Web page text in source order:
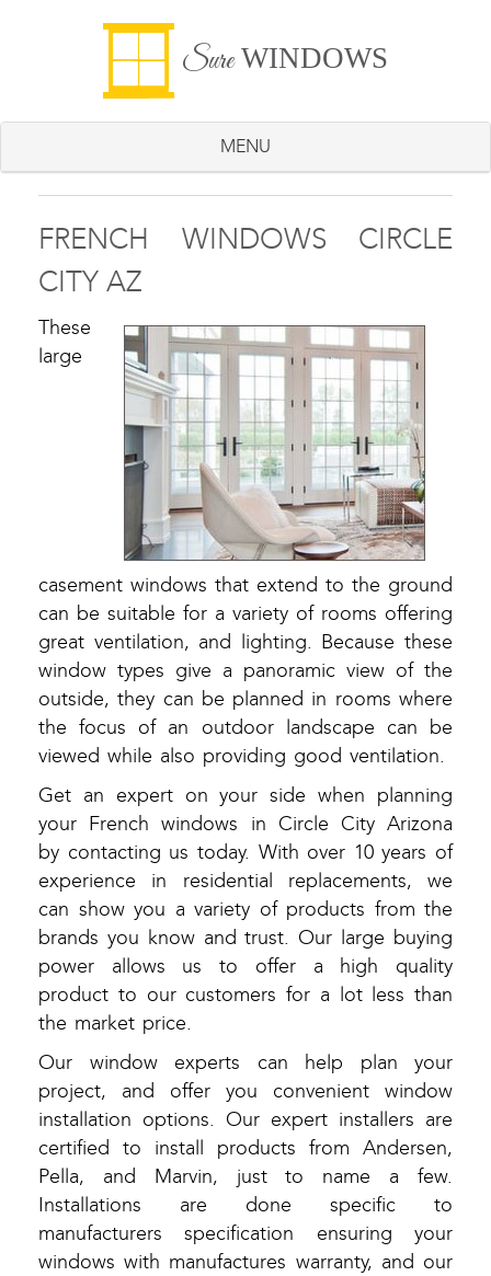
SureWINDOWS
MENU
FRENCH WINDOWS CIRCLE
CITY AZ
These
large
casement windows that extend to the ground
can be suitable for a variety of rooms offering
great ventilation, and lighting. Because these
window types give a panoramic view of the
outside, they can be planned in rooms where
the focus of an outdoor landscape can be
viewed while also providing good ventilation.
Get an expert on your side when planning
your French windows in Circle City Arizona
by contacting us today. With over 10 years of
experience in residential replacements, we
can show you a variety of products from the
brands you know and trust. Our large buying
power allows us to offer a high quality
product to our customers for a lot less than
the market price.
Our window experts can help plan your
project, and offer you convenient window
installation options. Our expert installers are
certified to install products from Andersen,
Pella, and Marvin, just to name a few.
Installations are done specific to
manufacturers specification ensuring your
windows with manufactures warranty, and our